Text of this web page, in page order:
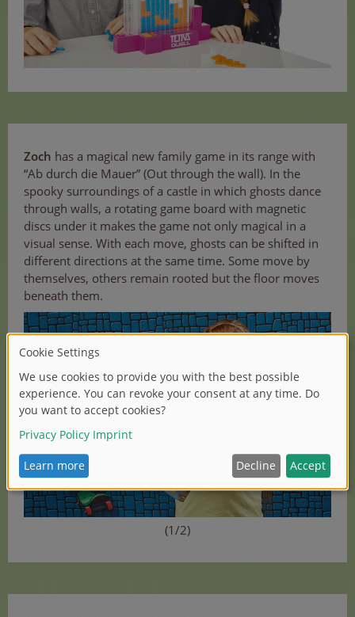
Zoch has a magical new family game in its range with
“Ab durch die Mauer” (Out through the wall). In the
spooky surroundings of a castle in which ghosts dance
through walls, a rotating game board with magnetic
discs under it makes the game not only magical in a
visual sense. With each move, ghosts can be shifted in
different directions at the same time. Some move by
themselves, others remain rooted but the floor moves
beneath them.
(1/2)